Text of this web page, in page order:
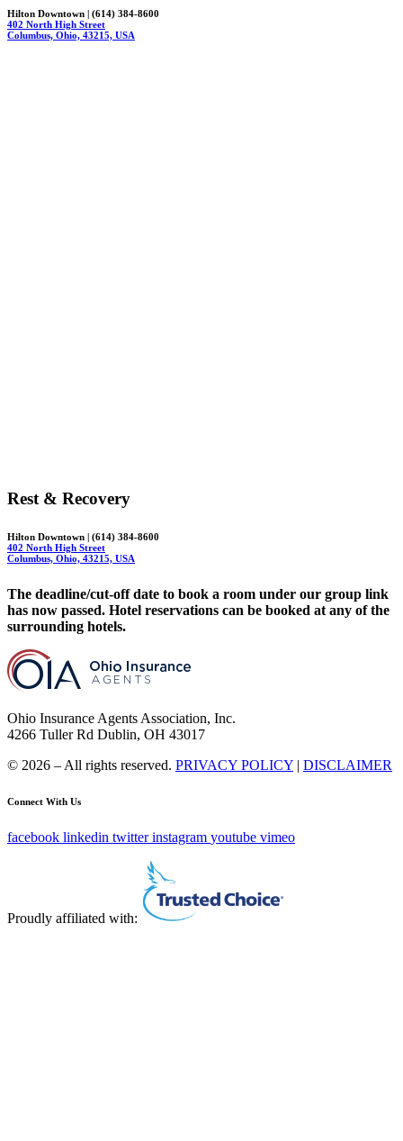
Hilton Downtown | (614) 384-8600
402 North High Street
Columbus, Ohio, 43215, USA
Rest & Recovery
Hilton Downtown | (614) 384-8600
402 North High Street
Columbus, Ohio, 43215, USA
The deadline/cut-off date to book a room under our group link
has now passed. Hotel reservations can be booked at any of the
surrounding hotels.
Ohio Insurance Agents Association, Inc.
4266 Tuller Rd Dublin, OH 43017
© 2026 – All rights reserved. PRIVACY POLICY | DISCLAIMER
Connect With Us
facebook linkedin twitter instagram youtube vimeo
Proudly affiliated with: